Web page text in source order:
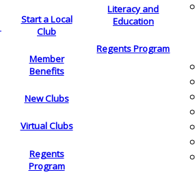
Start a Local
Club
Member
Benefits
New Clubs
Virtual Clubs
Regents
Program
Literacy and
Education
Regents Program